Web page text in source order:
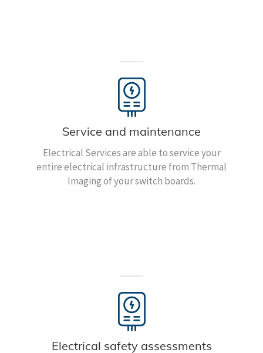
Service and maintenance
Electrical Services are able to service your
entire electrical infrastructure from Thermal
Imaging of your switch boards.
Electrical safety assessments